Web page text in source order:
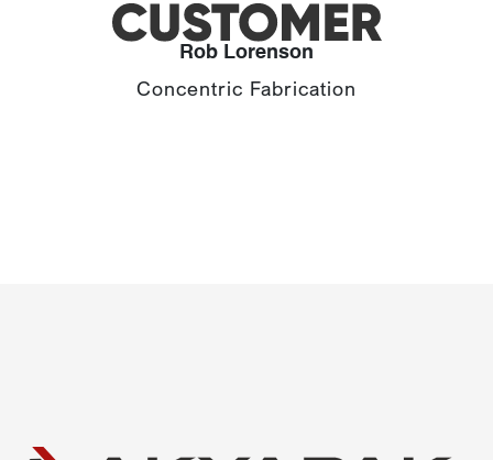
Rob Lorenson
Concentric Fabrication